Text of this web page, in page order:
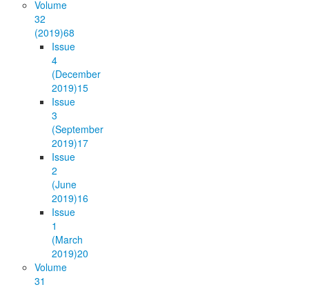
Volume
32
(2019)68
Issue
4
(December
2019)15
Issue
3
(September
2019)17
Issue
2
(June
2019)16
Issue
1
(March
2019)20
Volume
31